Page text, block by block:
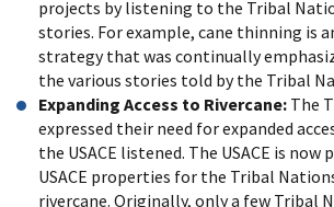
projects by listening to the Tribal
stories. For example, cane thinning is
strategy that was continually
the various stories told by the Tribal
Expanding Access to Rivercane: The
expressed their need for expanded
the USACE listened. The USACE is now
USACE properties for the Tribal
rivercane. Originally, only a few Tribal